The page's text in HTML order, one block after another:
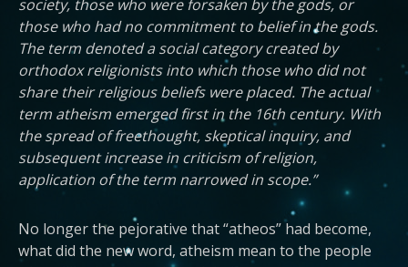
society, those who were forsaken by the gods, or
those who had no commitment to belief in the gods.
The term denoted a social category created by
orthodox religionists into which those who did not
share their religious beliefs were placed. The actual
term atheism emerged first in the 16th century. With
the spread of freethought, skeptical inquiry, and
subsequent increase in criticism of religion,
application of the term narrowed in scope.”
No longer the pejorative that “atheos” had become,
what did the new word, atheism mean to the people